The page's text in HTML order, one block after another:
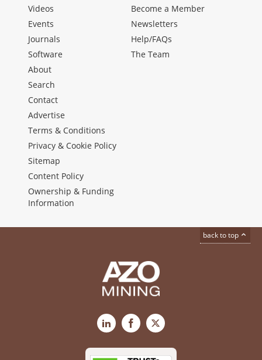
Videos
Events
Journals
Software
Become a Member
Newsletters
Help/FAQs
The Team
About
Search
Contact
Advertise
Terms & Conditions
Privacy & Cookie Policy
Sitemap
Content Policy
Ownership & Funding
Information
back to top
LinkedInFacebook
X